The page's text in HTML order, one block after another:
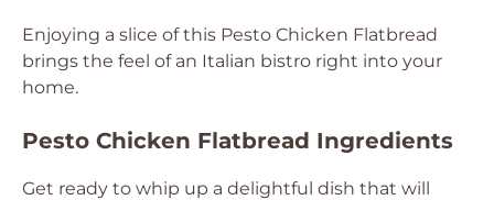
Enjoying a slice of this Pesto Chicken Flatbread
brings the feel of an Italian bistro right into your
home.
Pesto Chicken Flatbread Ingredients
Get ready to whip up a delightful dish that will